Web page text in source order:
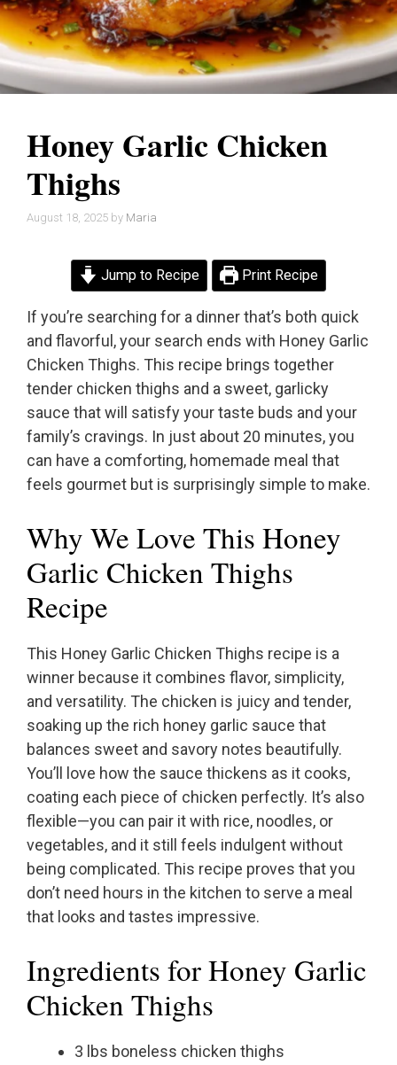
Honey Garlic Chicken
Thighs
August 18, 2025 by Maria
Jump to Recipe Print Recipe
If you’re searching for a dinner that’s both quick
and flavorful, your search ends with Honey Garlic
Chicken Thighs. This recipe brings together
tender chicken thighs and a sweet, garlicky
sauce that will satisfy your taste buds and your
family’s cravings. In just about 20 minutes, you
can have a comforting, homemade meal that
feels gourmet but is surprisingly simple to make.
Why We Love This Honey
Garlic Chicken Thighs
Recipe
This Honey Garlic Chicken Thighs recipe is a
winner because it combines flavor, simplicity,
and versatility. The chicken is juicy and tender,
soaking up the rich honey garlic sauce that
balances sweet and savory notes beautifully.
You’ll love how the sauce thickens as it cooks,
coating each piece of chicken perfectly. It’s also
flexible—you can pair it with rice, noodles, or
vegetables, and it still feels indulgent without
being complicated. This recipe proves that you
don’t need hours in the kitchen to serve a meal
that looks and tastes impressive.
Ingredients for Honey Garlic
Chicken Thighs
3 lbs boneless chicken thighs